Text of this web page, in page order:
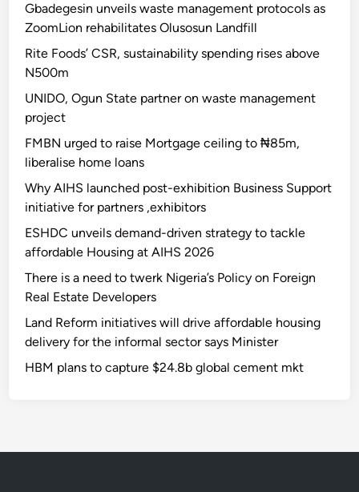
Gbadegesin unveils waste management protocols as
ZoomLion rehabilitates Olusosun Landfill
Rite Foods’ CSR, sustainability spending rises above
N500m
UNIDO, Ogun State partner on waste management
project
FMBN urged to raise Mortgage ceiling to ₦85m,
liberalise home loans
Why AIHS launched post-exhibition Business Support
initiative for partners ,exhibitors
ESHDC unveils demand-driven strategy to tackle
affordable Housing at AIHS 2026
There is a need to twerk Nigeria’s Policy on Foreign
Real Estate Developers
Land Reform initiatives will drive affordable housing
delivery for the informal sector says Minister
HBM plans to capture $24.8b global cement mkt